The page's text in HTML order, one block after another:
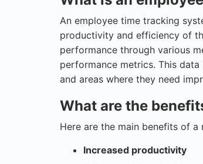
An employee time tracking
productivity and efficiency of
performance through various
performance metrics. This
and areas where they need
What are the
Here are the main benefits of a
Increased productivity